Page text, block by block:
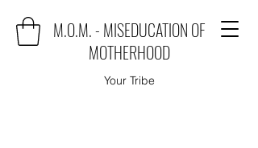
M.O.M. - MISEDUCATION OF
MOTHERHOOD
Your Tribe